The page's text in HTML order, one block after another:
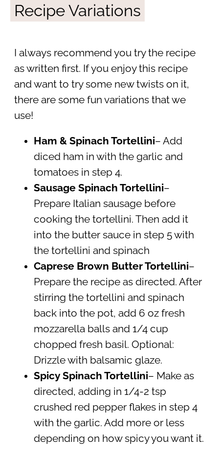
Recipe Variations
I always recommend you try the recipe
as written first. If you enjoy this recipe
and want to try some new twists on it,
there are some fun variations that we
use!
Ham & Spinach Tortellini– Add
diced ham in with the garlic and
tomatoes in step 4.
Sausage Spinach Tortellini–
Prepare Italian sausage before
cooking the tortellini. Then add it
into the butter sauce in step 5 with
the tortellini and spinach
Caprese Brown Butter Tortellini–
Prepare the recipe as directed. After
stirring the tortellini and spinach
back into the pot, add 6 oz fresh
mozzarella balls and 1/4 cup
chopped fresh basil. Optional:
Drizzle with balsamic glaze.
Spicy Spinach Tortellini– Make as
directed, adding in 1/4-2 tsp
crushed red pepper flakes in step 4
with the garlic. Add more or less
depending on how spicy you want it.